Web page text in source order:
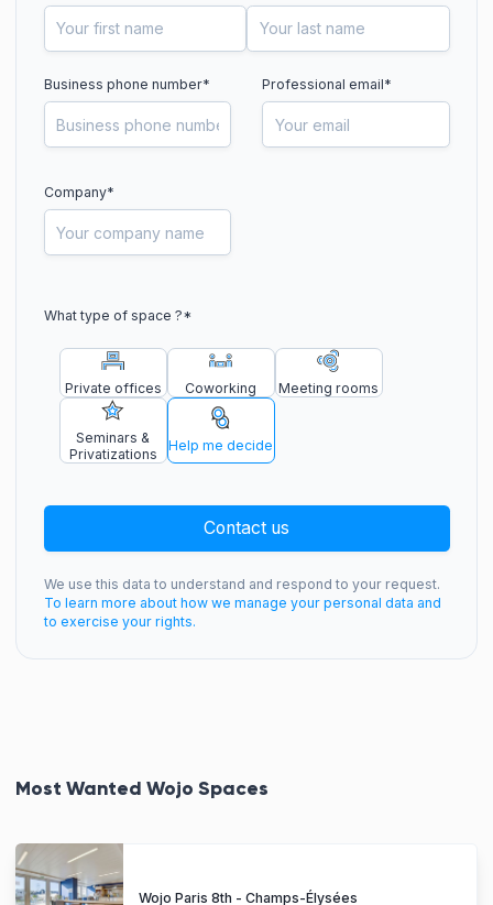
Business phone number* Professional email*
Company*
What type of space ?*
Private offices Coworking Meeting rooms
Seminars &
Privatizations
Help me decide
Contact us
We use this data to understand and respond to your request.
To learn more about how we manage your personal data and
to exercise your rights.
Most Wanted Wojo Spaces
Wojo Paris 8th - Champs-Élysées